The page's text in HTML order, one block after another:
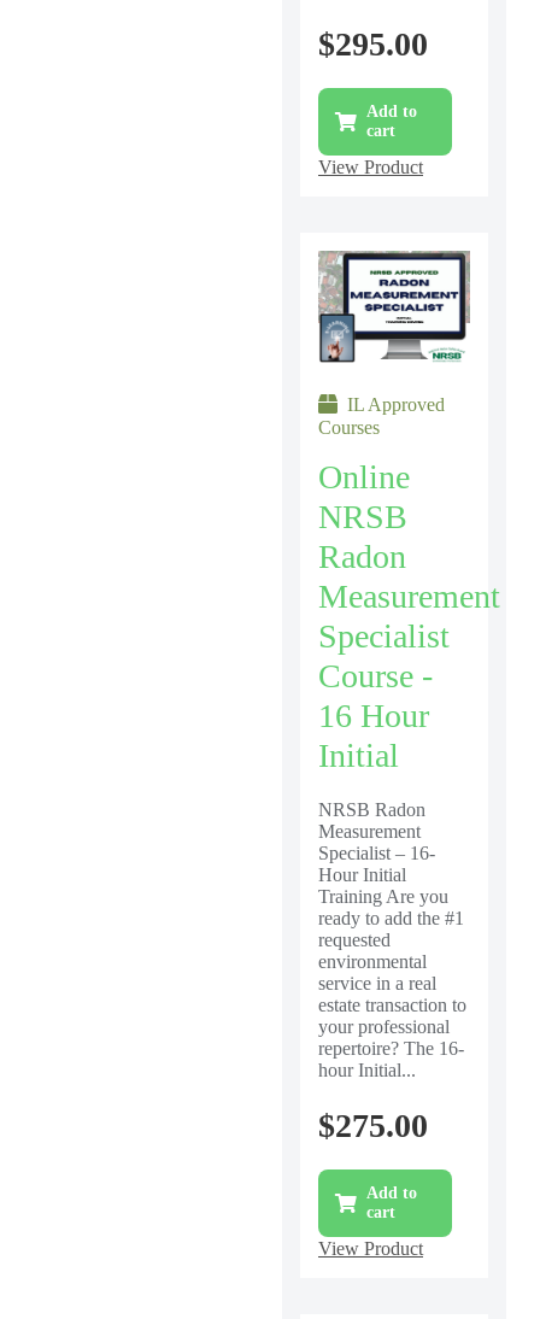
$295.00
Add to
cart
View Product
IL Approved
Courses
Online
NRSB
Radon
Measurement
Specialist
Course -
16 Hour
Initial
NRSB Radon
Measurement
Specialist – 16-
Hour Initial
Training Are you
ready to add the #1
requested
environmental
service in a real
estate transaction to
your professional
repertoire? The 16-
hour Initial...
$275.00
Add to
cart
View Product